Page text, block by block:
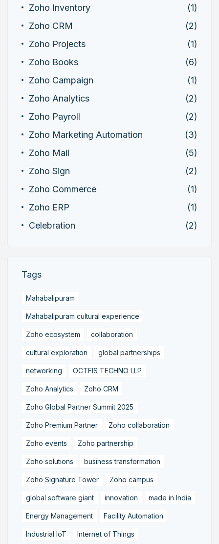
Zoho Inventory
(1)
Zoho CRM
(2)
Zoho Projects
(1)
Zoho Books
(6)
Zoho Campaign
(1)
Zoho Analytics
(2)
Zoho Payroll
(2)
Zoho Marketing Automation
(3)
Zoho Mail
(5)
Zoho Sign
(2)
Zoho Commerce
(1)
Zoho ERP
(1)
Celebration
(2)
Tags
Mahabalipuram
Mahabalipuram cultural experience
Zoho ecosystem collaboration
cultural exploration global partnerships
networking OCTFIS TECHNO LLP
Zoho Analytics Zoho CRM
Zoho Global Partner Summit 2025
Zoho Premium Partner Zoho collaboration
Zoho events Zoho partnership
Zoho solutions business transformation
Zoho Signature Tower Zoho campus
global software giant innovation made in India
Energy Management Facility Automation
Industrial IoT Internet of Things